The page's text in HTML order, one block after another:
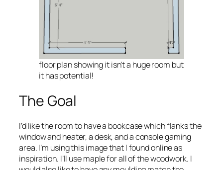
floor plan showing it isn’t a huge room but
it has potential!
The Goal
I’d like the room to have a bookcase which flanks the
window and heater, a desk, and a console gaming
area. I’m using this image that I found online as
inspiration. I’ll use maple for all of the woodwork. I